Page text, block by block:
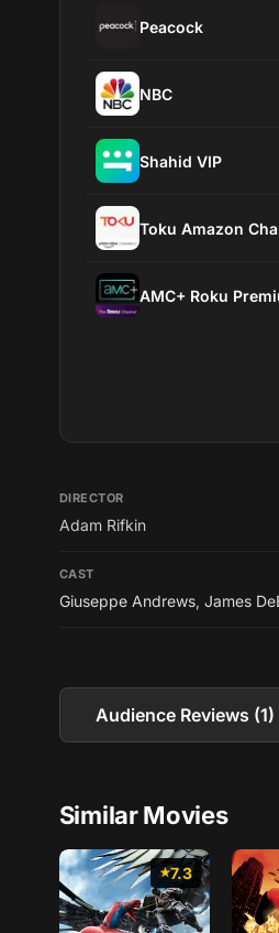
Peacock
NBC
Shahid VIP
Toku Amazon
AMC+ Roku
DIRECTOR
Adam Rifkin
CAST
Giuseppe Andrews, James
Audience Reviews (1)
Similar Movies
7.3